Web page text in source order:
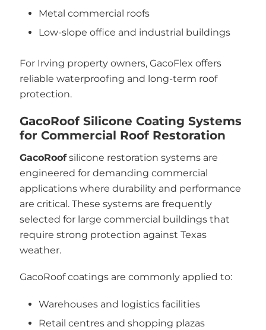
Metal commercial roofs
Low-slope office and industrial buildings
For Irving property owners, GacoFlex offers
reliable waterproofing and long-term roof
protection.
GacoRoof Silicone Coating Systems
for Commercial Roof Restoration
GacoRoofsilicone restoration systems are
engineered for demanding commercial
applications where durability and performance
are critical. These systems are frequently
selected for large commercial buildings that
require strong protection against Texas
weather.
GacoRoof coatings are commonly applied to:
Warehouses and logistics facilities
Retail centres and shopping plazas